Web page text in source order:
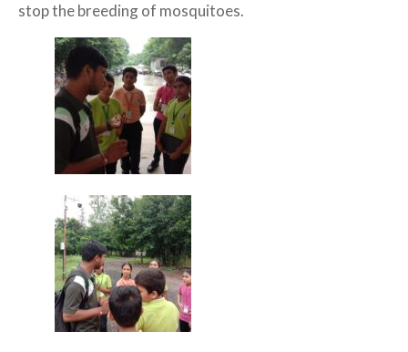
stop the breeding of mosquitoes.